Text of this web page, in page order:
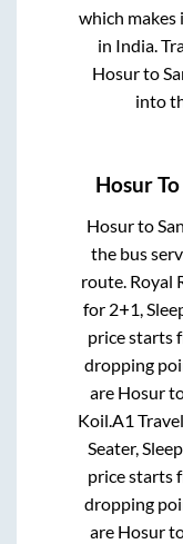
which
in India.
Hosurto
into
HosurTo
Hosurto
the bus
route. Royal
for 2+1,
price starts
dropping
are Hosur
Koil.A1
Seater,
price starts
dropping
are Hosur